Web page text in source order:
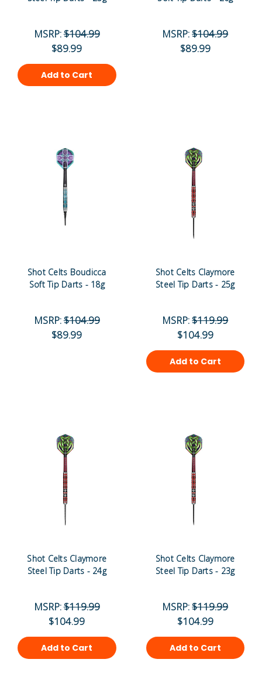
MSRP:$104.99
$89.99
Add to Cart
MSRP:$104.99
$89.99
Shot Celts Boudicca
Soft Tip Darts - 18g
MSRP:$104.99
$89.99
Shot Celts Claymore
Steel Tip Darts - 25g
MSRP:$119.99
$104.99
Add to Cart
Shot Celts Claymore
Steel Tip Darts - 24g
MSRP:$119.99
$104.99
Add to Cart
Shot Celts Claymore
Steel Tip Darts - 23g
MSRP:$119.99
$104.99
Add to Cart